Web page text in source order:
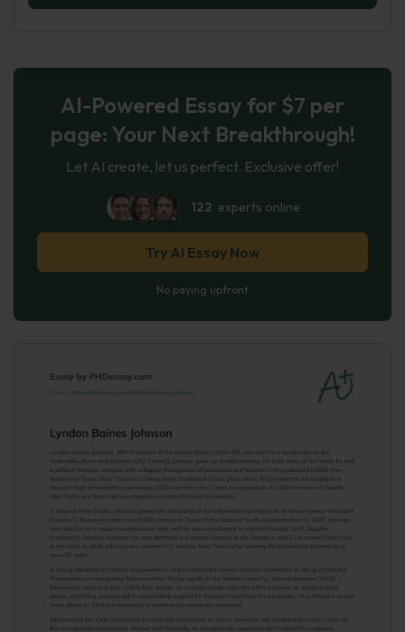
AI-Powered Essay for $7 per
page: Your Next Breakthrough!
Let AI create, let us perfect. Exclusive offer!
122 experts online
Try AI Essay Now
No paying upfront